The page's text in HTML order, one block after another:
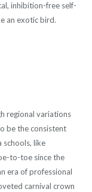
inhibition-free self-
an exotic bird.
regional variations
be the consistent
schools, like
to-toe since the
era of professional
carnival crown